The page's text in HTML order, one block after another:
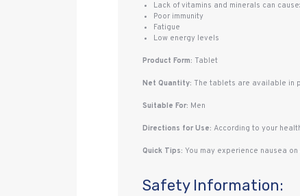
Lack of vitamins and minerals can cause:
Poor immunity
Fatigue
Low energy levels
Product Form: Tablet
Net Quantity: The tablets are available in
Suitable For: Men
Directions for Use: According to your
Quick Tips: You may experience nausea
Safety Information: